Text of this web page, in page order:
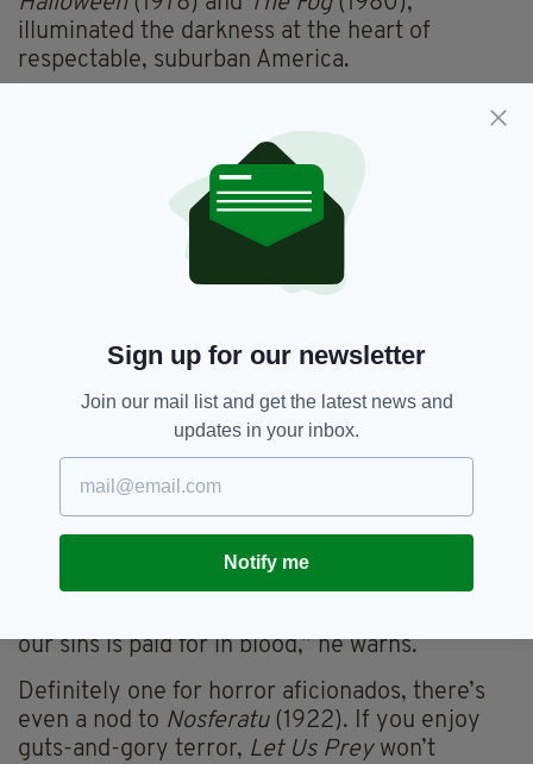
illuminated the darkness at the heart of
respectable, suburban America.
O’Malley’s movie and it’s welcome to see
another new Irish director with an expressive
visual style. But there is ultimately more
surface than depth.
Nevertheless, this is an impressive first feature
and suggests there’s more to emerge of
The performers are terrific, throwing
themselves into it all with gusto.
Cunningham, like Ned Dennehy and David
Wilmot, is a second-tier Irish actor who is
always distinctly watchable. For the role of Six,
those arched eyebrows and stern jaw give him
a suitably diabolical countenance. When he
appears on the rocks, surrounded by rooks, he
our sins is paid for in blood,” he warns.
Definitely one for horror aficionados, there’s
even a nod to Nosferatu(1922). If you enjoy
guts-and-gory terror, Let Us Preywon’t
Sign up for our newsletter
Join our mail list and get the latest news and
updates in your inbox.
Notify me